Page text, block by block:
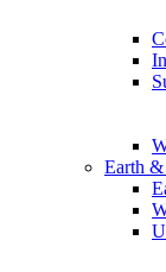
Earth &